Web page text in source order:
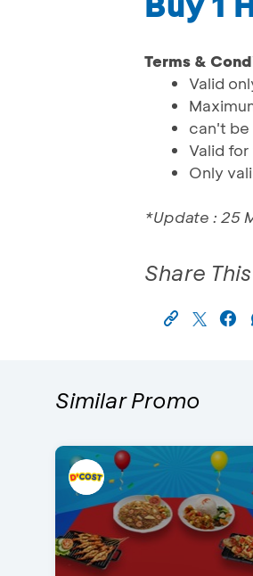
Terms &
Valid
can't
Valid
Only
*Update : 25
Share
Similar Promo